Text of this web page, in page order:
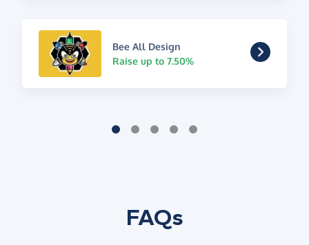
Bee All Design
Raise up to 7.50%
FAQs